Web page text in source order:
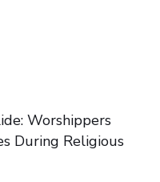
Worshippers
During Religious